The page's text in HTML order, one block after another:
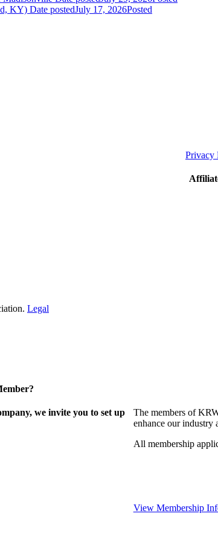
KY) Date postedJuly 17, 2026Posted
Privacy
Legal
we invite you to set up
The members of
enhance our industry
All membership
View Membership